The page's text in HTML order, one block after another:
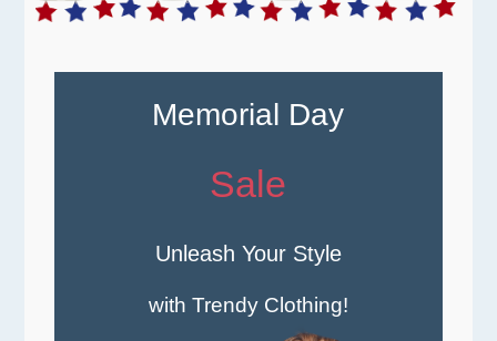
Memorial Day
Sale
Unleash Your Style
with Trendy Clothing!